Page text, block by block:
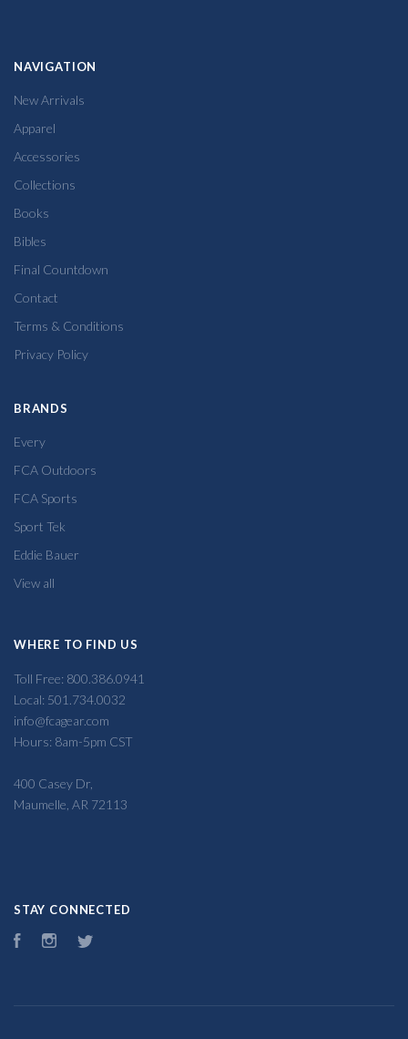
NAVIGATION
New Arrivals
Apparel
Accessories
Collections
Books
Bibles
Final Countdown
Contact
Terms & Conditions
Privacy Policy
BRANDS
Every
FCA Outdoors
FCA Sports
Sport Tek
Eddie Bauer
View all
WHERE TO FIND US
Toll Free: 800.386.0941
Local: 501.734.0032
info@fcagear.com
Hours: 8am-5pm CST
400 Casey Dr,
Maumelle, AR 72113
STAY CONNECTED
FacebookInstagram